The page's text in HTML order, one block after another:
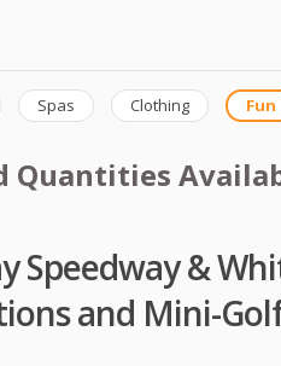
Spas Clothing Fun
Quantities
Speedway &
and Mini-